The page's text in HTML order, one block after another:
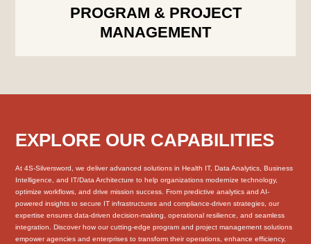
PROGRAM & PROJECT
MANAGEMENT
EXPLORE OUR CAPABILITIES
At 4S-Silversword, we deliver advanced solutions in Health IT, Data Analytics, Business
Intelligence, and IT/Data Architecture to help organizations modernize technology,
optimize workflows, and drive mission success. From predictive analytics and AI-
powered insights to secure IT infrastructures and compliance-driven strategies, our
expertise ensures data-driven decision-making, operational resilience, and seamless
integration. Discover how our cutting-edge program and project management solutions
empower agencies and enterprises to transform their operations, enhance efficiency,